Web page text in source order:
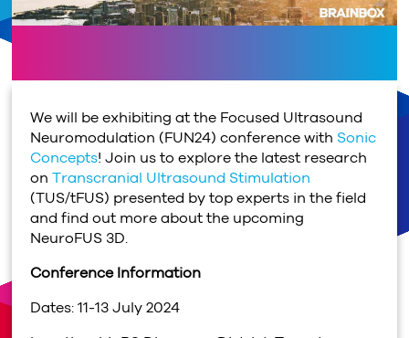
We will be exhibiting at the Focused Ultrasound
Neuromodulation (FUN24) conference with Sonic
Concepts! Join us to explore the latest research
onTranscranial Ultrasound Stimulation
(TUS/tFUS) presented by top experts in the field
and find out more about the upcoming
NeuroFUS 3D.
Conference Information
Dates: 11-13 July 2024